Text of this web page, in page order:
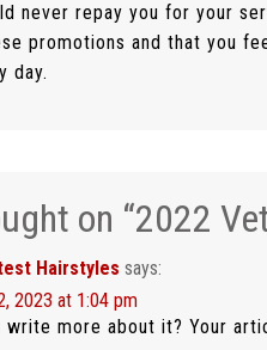
never repay you for your
promotions and that you
day.
on “2022
Hairstyles says:
2023 at 1:04 pm
write more about it? Your